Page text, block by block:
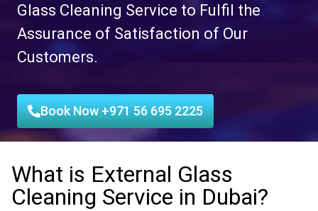
Glass Cleaning Service to Fulfil the
Assurance of Satisfaction of Our
Customers.
Book Now +971 56 695 2225
What is External Glass
Cleaning Service in Dubai?